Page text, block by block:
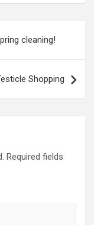
cleaning!
Shopping
Required fields